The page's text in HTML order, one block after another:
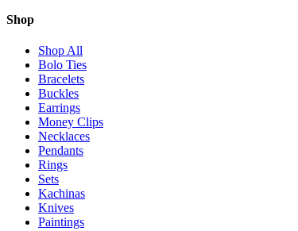
Shop
Shop All
Bolo Ties
Bracelets
Buckles
Earrings
Money Clips
Necklaces
Pendants
Rings
Sets
Kachinas
Knives
Paintings